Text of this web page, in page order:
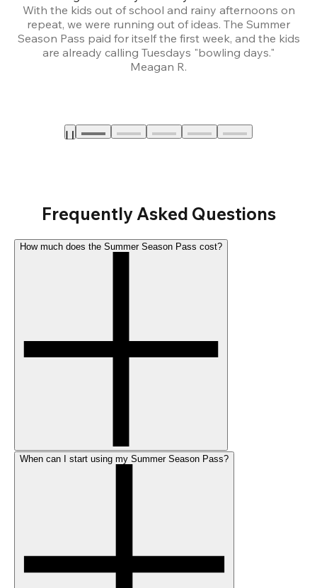
With the kids out of school and rainy afternoons on
repeat, we were running out of ideas. The Summer
Season Pass paid for itself the first week, and the kids
are already calling Tuesdays "bowling days."
Meagan R.
Frequently Asked Questions
How much does the Summer Season Pass cost?
When can I start using my Summer Season Pass?